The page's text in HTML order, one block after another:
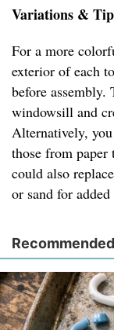
Variations &
For a more
exterior of each
before
windowsill and
Alternatively,
those from paper
could also
or sand for
Recommended